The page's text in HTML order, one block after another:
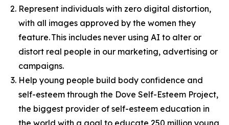
Represent individuals with zero digital distortion,
with all images approved by the women they
feature. This includes never using AI to alter or
distort real people in our marketing, advertising or
campaigns.
Help young people build body confidence and
self-esteem through the Dove Self-Esteem Project,
the biggest provider of self-esteem education in
the world with a goal to educate 250 million young